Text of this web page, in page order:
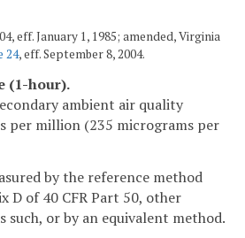
eff. January 1, 1985; amended, Virginia
24, eff. September 8, 2004.
(1-hour).
ambient air quality
per million (235 micrograms per
by the reference method
D of 40 CFR Part 50, other
such, or by an equivalent method.